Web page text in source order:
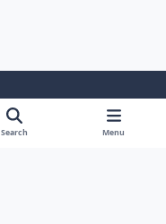
i
Search Menu